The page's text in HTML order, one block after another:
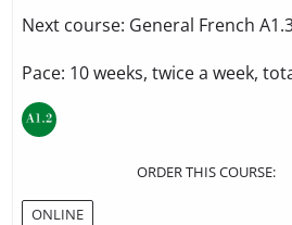
Next course: General French
Pace: 10 weeks, twice a week,
ORDER THIS COURSE:
ONLINE